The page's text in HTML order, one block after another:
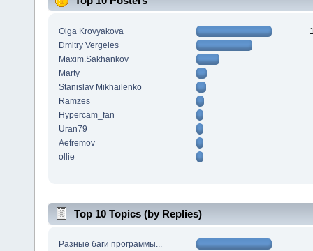
Olga Krovyakova
Dmitry Vergeles
Maxim.Sakhankov
Marty
Stanislav Mikhailenko
Ramzes
Hypercam_fan
Uran79
Aefremov
ollie
Top 10 Topics (by Replies)
Разные баги программы...